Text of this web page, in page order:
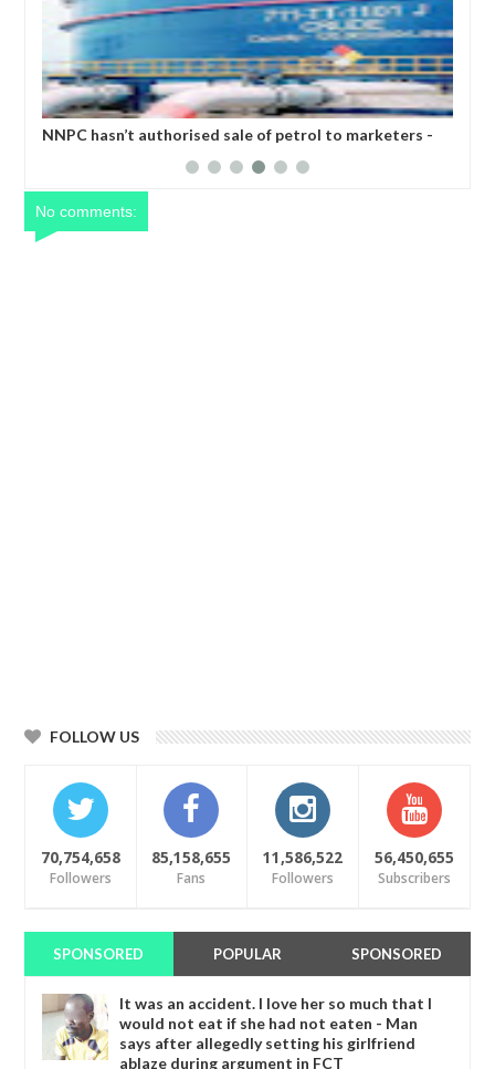
hasn’t authorised sale of petrol to marketers -
Nigeria’s
No comments:
FOLLOW US
70,754,658
Followers
85,158,655
Fans
11,586,522
Followers
56,450,655
Subscribers
SPONSORED POPULAR SPONSORED
It was an accident. I love her so much that I
would not eat if she had not eaten - Man
says after allegedly setting his girlfriend
ablaze during argument in FCT